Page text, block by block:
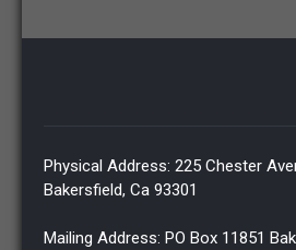
Physical Address: 225 Chester
Bakersfield, Ca 93301
Mailing Address: PO Box 11851